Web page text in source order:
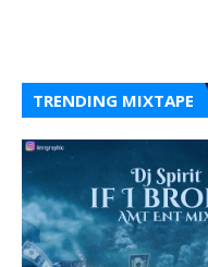
TRENDING MIXTAPE